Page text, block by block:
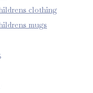
clothing
mugs